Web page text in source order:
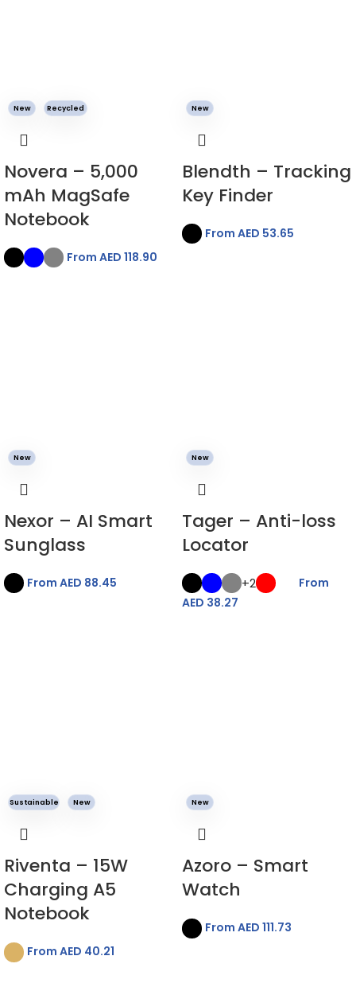
New Recycled
Novera – 5,000
mAh MagSafe
Notebook
From AED 118.90
New
Blendth – Tracking
Key Finder
From AED 53.65
New
Nexor – AI Smart
Sunglass
From AED 88.45
New
Tager – Anti-loss
Locator
+2
From
AED 38.27
Sustainable New
Riventa – 15W
Charging A5
Notebook
From AED 40.21
New
Azoro – Smart
Watch
From AED 111.73